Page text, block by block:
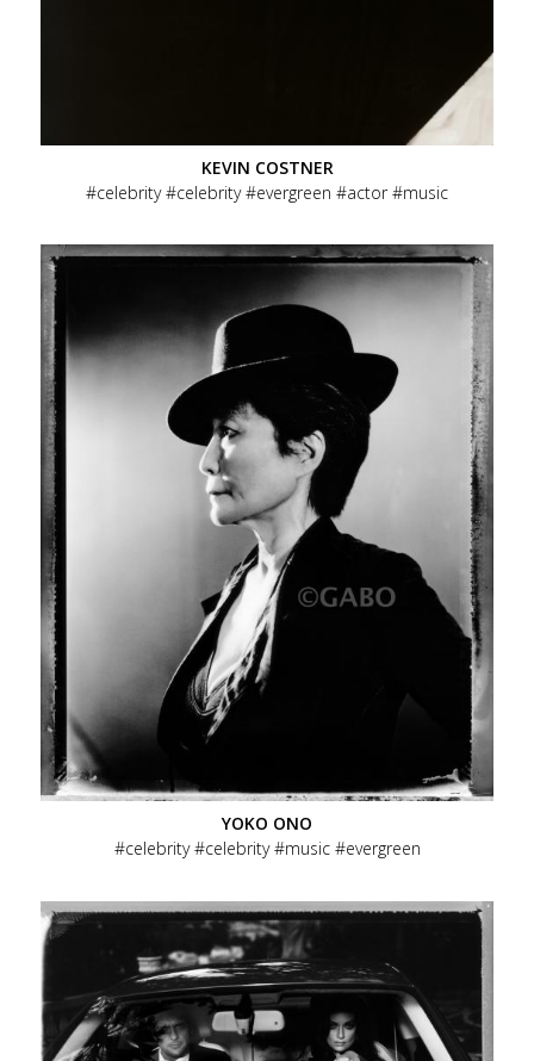
KEVIN COSTNER
celebrity
celebrity evergreen actor music
YOKO ONO
celebrity
celebrity music evergreen